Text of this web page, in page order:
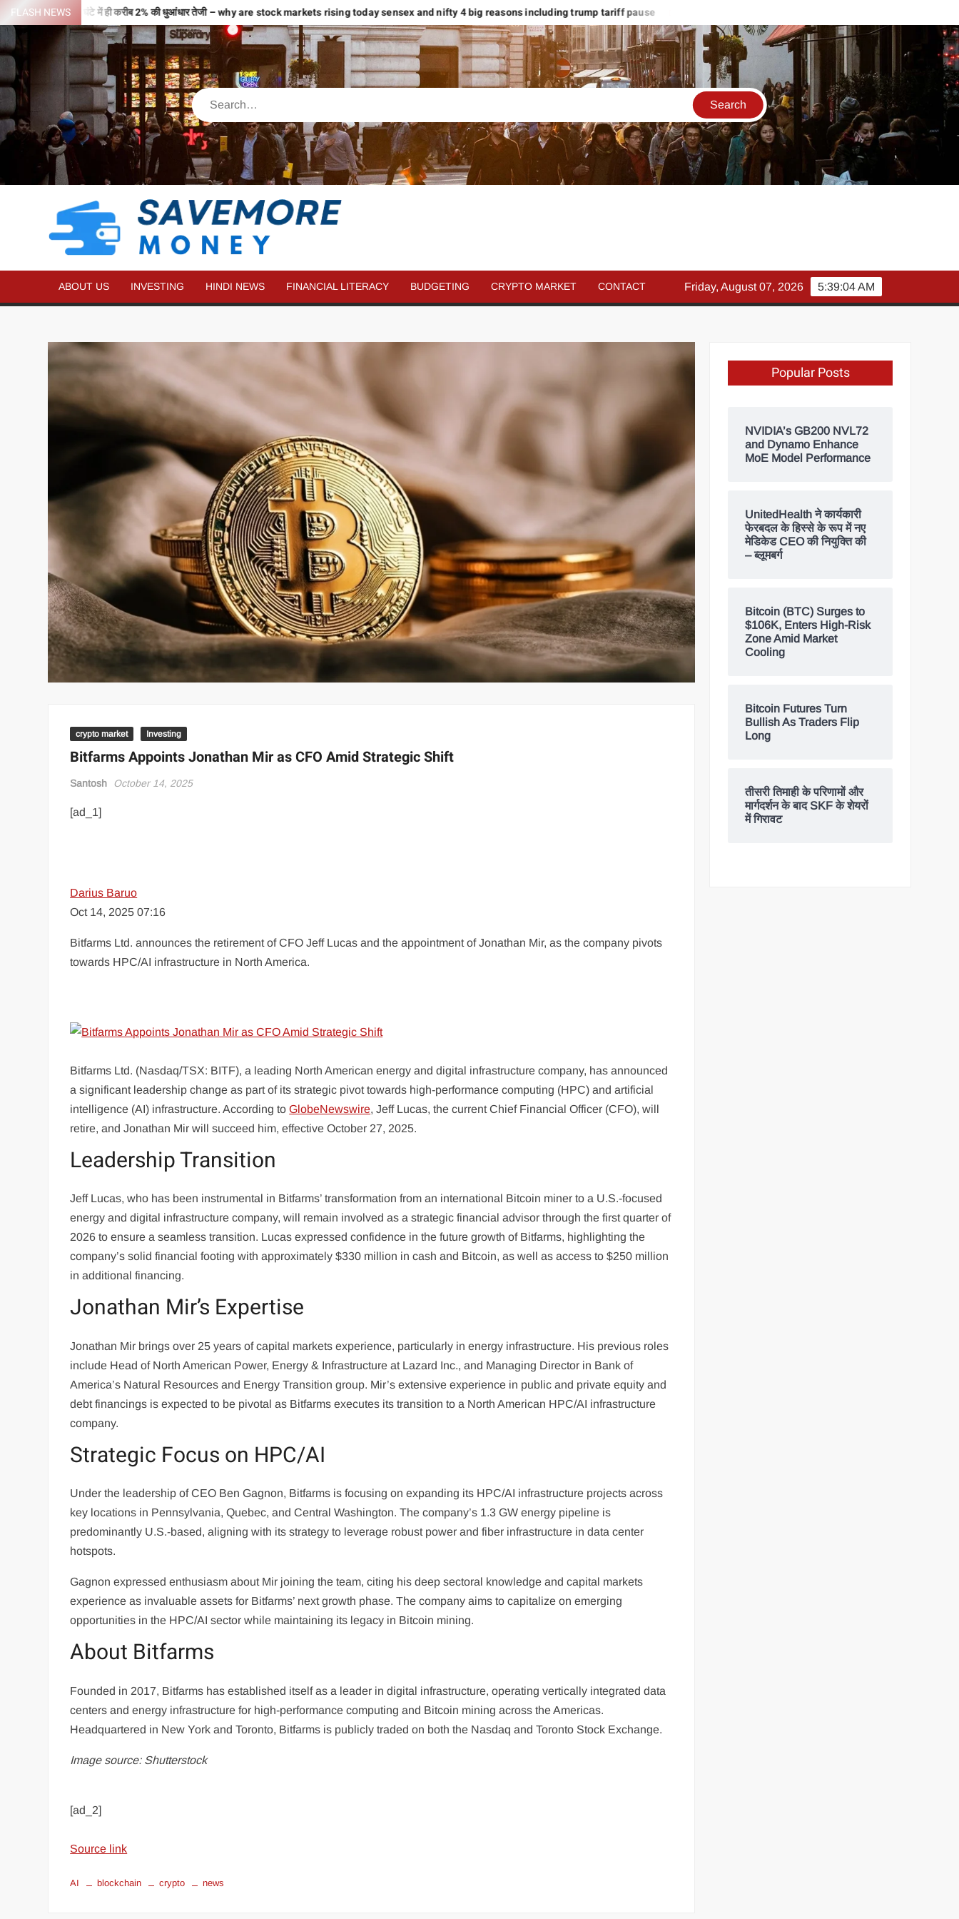
FLASH NEWS
भरी उड़ान…2 घंटे में ही करीब 2% की धुआंधार तेजी – why are stock markets rising today sensex and nifty 4 big reasons including trump tariff pause मार्च में इक्विटी म्युचुअल फंड इनफ्लो 14% गिरकर ₹25,082 करोड़, SIP में
MORE
MONEY
–
MONEY
RELATED
NEWS
ABOUT US INVESTING HINDI NEWS FINANCIAL LITERACY BUDGETING CRYPTO MARKET CONTACT 5:39:05 AM
Friday, August 07, 2026
crypto market Investing
Bitfarms Appoints Jonathan Mir as CFO Amid Strategic Shift
Santosh October 14, 2025
[ad_1]
Darius Baruo
Oct 14, 2025 07:16
Bitfarms Ltd. announces the retirement of CFO Jeff Lucas and the appointment of Jonathan Mir, as the company pivots
towards HPC/AI infrastructure in North America.
Bitfarms Ltd. (Nasdaq/TSX: BITF), a leading North American energy and digital infrastructure company, has announced
a significant leadership change as part of its strategic pivot towards high-performance computing (HPC) and artificial
intelligence (AI) infrastructure. According toGlobeNewswire, Jeff Lucas, the current Chief Financial Officer (CFO), will
retire, and Jonathan Mir will succeed him, effective October 27, 2025.
Leadership Transition
Jeff Lucas, who has been instrumental in Bitfarms’ transformation from an international Bitcoin miner to a U.S.-focused
energy and digital infrastructure company, will remain involved as a strategic financial advisor through the first quarter of
2026 to ensure a seamless transition. Lucas expressed confidence in the future growth of Bitfarms, highlighting the
company’s solid financial footing with approximately $330 million in cash and Bitcoin, as well as access to $250 million
in additional financing.
Jonathan Mir’s Expertise
Jonathan Mir brings over 25 years of capital markets experience, particularly in energy infrastructure. His previous roles
include Head of North American Power, Energy & Infrastructure at Lazard Inc., and Managing Director in Bank of
America’s Natural Resources and Energy Transition group. Mir’s extensive experience in public and private equity and
debt financings is expected to be pivotal as Bitfarms executes its transition to a North American HPC/AI infrastructure
company.
Strategic Focus on HPC/AI
Under the leadership of CEO Ben Gagnon, Bitfarms is focusing on expanding its HPC/AI infrastructure projects across
key locations in Pennsylvania, Quebec, and Central Washington. The company’s 1.3 GW energy pipeline is
predominantly U.S.-based, aligning with its strategy to leverage robust power and fiber infrastructure in data center
hotspots.
Gagnon expressed enthusiasm about Mir joining the team, citing his deep sectoral knowledge and capital markets
experience as invaluable assets for Bitfarms’ next growth phase. The company aims to capitalize on emerging
opportunities in the HPC/AI sector while maintaining its legacy in Bitcoin mining.
About Bitfarms
Founded in 2017, Bitfarms has established itself as a leader in digital infrastructure, operating vertically integrated data
centers and energy infrastructure for high-performance computing and Bitcoin mining across the Americas.
Headquartered in New York and Toronto, Bitfarms is publicly traded on both the Nasdaq and Toronto Stock Exchange.
Image source: Shutterstock
[ad_2]
Source link
AI blockchain crypto news
Popular Posts
NVIDIA’s GB200 NVL72
and Dynamo Enhance
MoE Model Performance
UnitedHealth ने कार्यकारी
फेरबदल के हिस्से के रूप में नए
मेडिकेड CEO की नियुक्ति की
– ब्लूमबर्ग
Bitcoin (BTC) Surges to
$106K, Enters High-Risk
Zone Amid Market
Cooling
Bitcoin Futures Turn
Bullish As Traders Flip
Long
तीसरी तिमाही के परिणामों और
मार्गदर्शन के बाद SKF के शेयरों
में गिरावट